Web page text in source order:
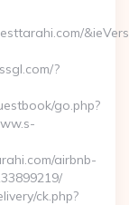
?
go.php?
airbnb-
ck.php?